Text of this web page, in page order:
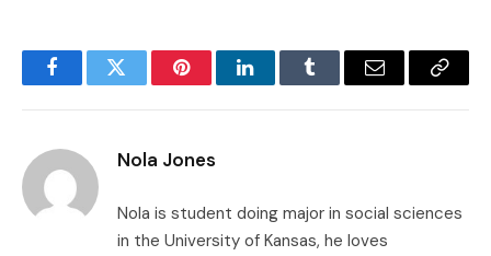
FacebookTwitter PinterestLinkedInTumblr Email
Copy
Nola Jones
Nola is student doing major in social sciences
in the University of Kansas, he loves